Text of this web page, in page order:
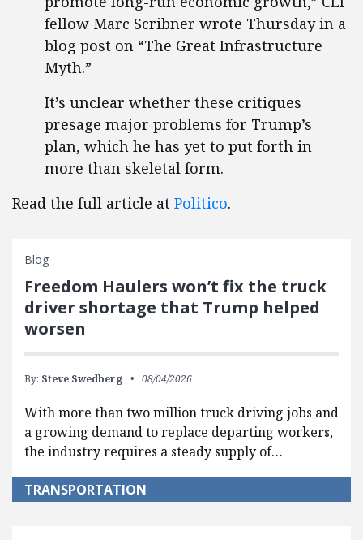
fellow Marc Scribner wrote Thursday in a
blog post on “The Great Infrastructure
Myth.”
It’s unclear whether these critiques
presage major problems for Trump’s
plan, which he has yet to put forth in
more than skeletal form.
Read the full article at Politico.
Blog
Freedom Haulers won’t fix the truck
driver shortage that Trump helped
worsen
By: Steve Swedberg 08/04/2026
With more than two million truck driving jobs and
a growing demand to replace departing workers,
the industry requires a steady supply of…
TRANSPORTATION